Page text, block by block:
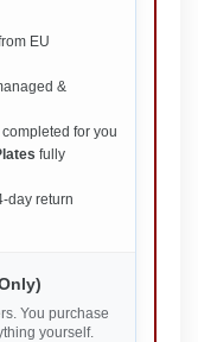
EU
&
completed for you
fully
day return
You purchase
yourself.